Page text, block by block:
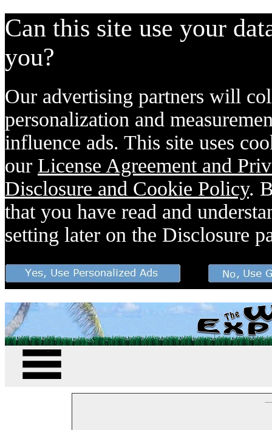
Can this site use your
you?
Our advertising partners will
personalization and
influence ads. This site uses
our License Agreement and
Disclosure and Cookie Policy.
that you have read and
setting later on the Disclosure